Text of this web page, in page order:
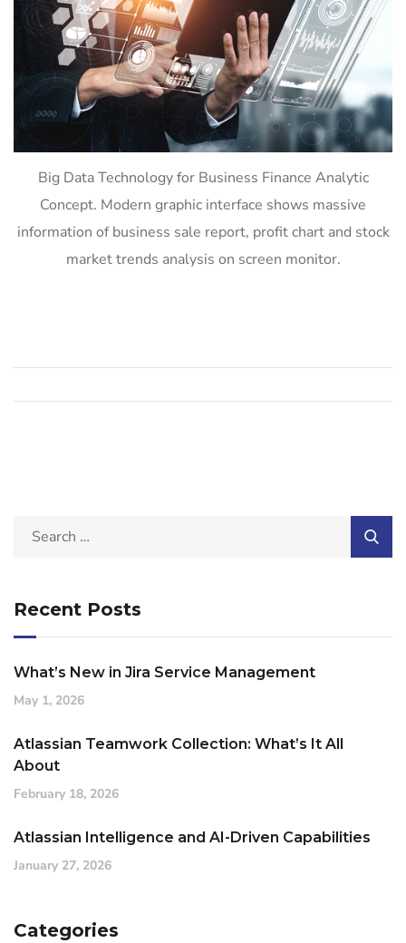
Big Data Technology for Business Finance Analytic
Concept. Modern graphic interface shows massive
information of business sale report, profit chart and stock
market trends analysis on screen monitor.
Recent Posts
What’s New in Jira Service Management
May 1, 2026
Atlassian Teamwork Collection: What’s It All
About
February 18, 2026
Atlassian Intelligence and AI-Driven Capabilities
January 27, 2026
Categories